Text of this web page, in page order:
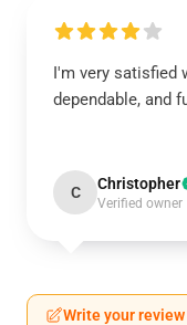
I'm very satisfied
dependable, and
C Christopher
Verified owner
Write your review